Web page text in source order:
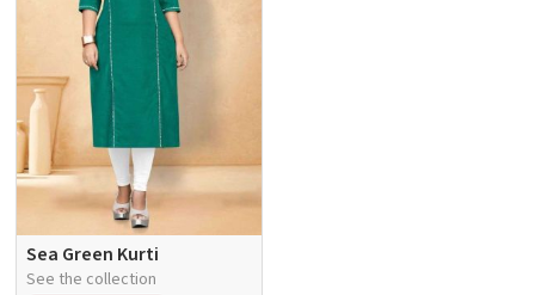
Sea Green Kurti
See the collection